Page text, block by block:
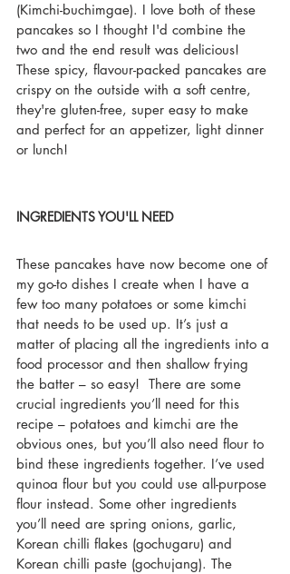
(Kimchi-buchimgae). I love both of these
pancakes so I thought I'd combine the
two and the end result was delicious!
These spicy, flavour-packed pancakes are
crispy on the outside with a soft centre,
they're gluten-free, super easy to make
and perfect for an appetizer, light dinner
or lunch!
INGREDIENTS YOU'LL NEED
These pancakes have now become one of
my go-to dishes I create when I have a
few too many potatoes or some kimchi
that needs to be used up. It’s just a
matter of placing all the ingredients into a
food processor and then shallow frying
the batter – so easy!  There are some
crucial ingredients you’ll need for this
recipe – potatoes and kimchi are the
obvious ones, but you’ll also need flour to
bind these ingredients together. I’ve used
quinoa flour but you could use all-purpose
flour instead. Some other ingredients
you’ll need are spring onions, garlic,
Korean chilli flakes (gochugaru) and
Korean chilli paste (gochujang). The